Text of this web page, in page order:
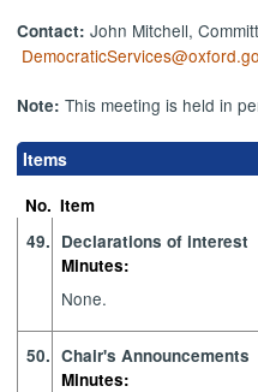
Contact:John Mitchell,
Note:This meeting is held in
Items
No. Item
49. Declarations of interest
Minutes:
None.
50. Chair's Announcements
Minutes: